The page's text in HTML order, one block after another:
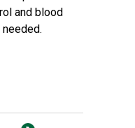
and blood